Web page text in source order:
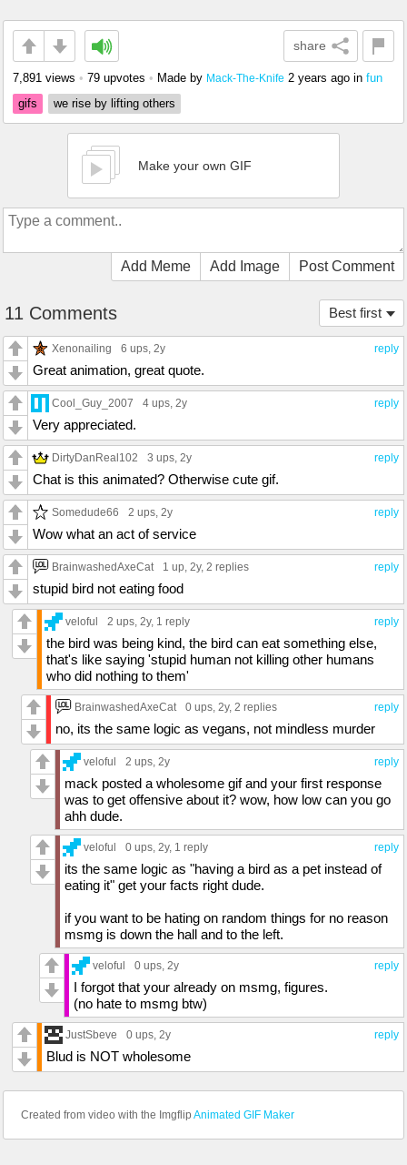
share
7,891 views • 79 upvotes • Made by Mack-The-Knife 2 years ago in fun
gifs
we rise by lifting others
Make your own GIF
Add Meme Add Image Post Comment
Best first
11 Comments
reply
Xenonailing 6 ups, 2y
Great animation, great quote.
reply
Cool_Guy_2007 4 ups, 2y
Very appreciated.
reply
DirtyDanReal102 3 ups, 2y
Chat is this animated? Otherwise cute gif.
reply
Somedude66 2 ups, 2y
Wow what an act of service
reply
BrainwashedAxeCat 1 up, 2y, 2 replies
stupid bird not eating food
reply
veloful 2 ups, 2y, 1 reply
the bird was being kind, the bird can eat something else,
that's like saying 'stupid human not killing other humans
who did nothing to them'
reply
BrainwashedAxeCat 0 ups, 2y, 2 replies
no, its the same logic as vegans, not mindless murder
reply
veloful 2 ups, 2y
mack posted a wholesome gif and your first response
was to get offensive about it? wow, how low can you go
ahh dude.
reply
veloful 0 ups, 2y, 1 reply
its the same logic as "having a bird as a pet instead of
eating it" get your facts right dude.
if you want to be hating on random things for no reason
msmg is down the hall and to the left.
reply
veloful 0 ups, 2y
I forgot that your already on msmg, figures.
(no hate to msmg btw)
reply
JustSbeve 0 ups, 2y
Blud is NOT wholesome
Created from video with the Imgflip Animated GIF Maker